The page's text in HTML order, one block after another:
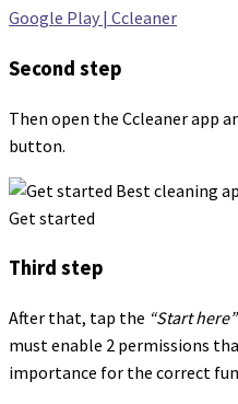
Google Play | Ccleaner
Second step
Then open the Ccleaner app
button.
Get started
Third step
After that, tap the “Start here”
must enable 2 permissions
importance for the correct